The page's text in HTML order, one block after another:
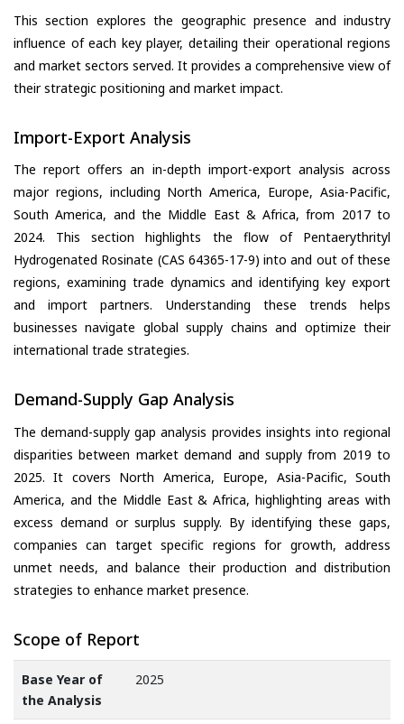
This section explores the geographic presence and industry
influence of each key player, detailing their operational regions
and market sectors served. It provides a comprehensive view of
their strategic positioning and market impact.
Import-Export Analysis
The report offers an in-depth import-export analysis across
major regions, including North America, Europe, Asia-Pacific,
South America, and the Middle East & Africa, from 2017 to
2024. This section highlights the flow of Pentaerythrityl
Hydrogenated Rosinate (CAS 64365-17-9) into and out of these
regions, examining trade dynamics and identifying key export
and import partners. Understanding these trends helps
businesses navigate global supply chains and optimize their
international trade strategies.
Demand-Supply Gap Analysis
The demand-supply gap analysis provides insights into regional
disparities between market demand and supply from 2019 to
2025. It covers North America, Europe, Asia-Pacific, South
America, and the Middle East & Africa, highlighting areas with
excess demand or surplus supply. By identifying these gaps,
companies can target specific regions for growth, address
unmet needs, and balance their production and distribution
strategies to enhance market presence.
Scope of Report
Base Year of
the Analysis
2025